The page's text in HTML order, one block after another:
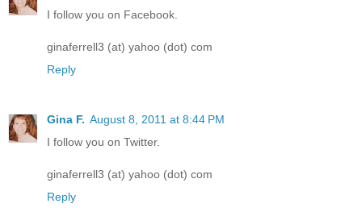
I follow you on Facebook.
ginaferrell3 (at) yahoo (dot) com
Reply
Gina F. August 8, 2011 at 8:44 PM
I follow you on Twitter.
ginaferrell3 (at) yahoo (dot) com
Reply